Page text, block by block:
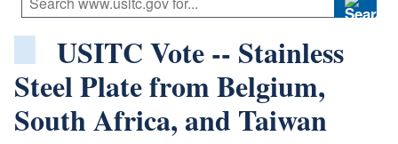
USITC Vote -- Stainless
Steel Plate from Belgium,
South Africa, and Taiwan